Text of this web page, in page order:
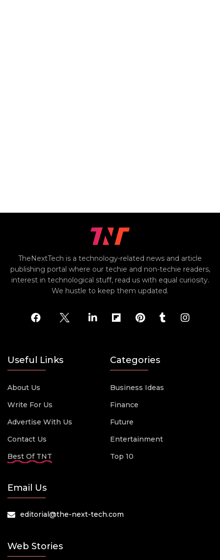
TheNextTech is a technology-related news and article
publishing portal where our techie and non-techie readers,
interest in technological stuff, read us with equal curiosity.
We hustle to keep them updated.
Useful Links
About Us
Write For Us
Advertise With Us
Contact Us
Best Of TNT
Categories
Business Ideas
Finance
Future
Entertainment
Top 10
Email Us
editorial@the-next-tech.com
Web Stories